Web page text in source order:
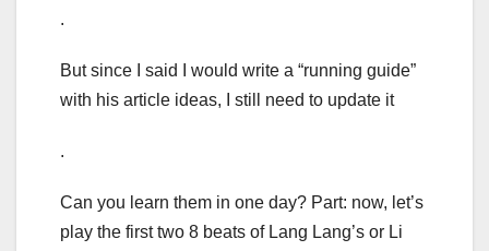
.
But since I said I would write a “running guide”
with his article ideas, I still need to update it
.
Can you learn them in one day? Part: now, let’s
play the first two 8 beats of Lang Lang’s or Li